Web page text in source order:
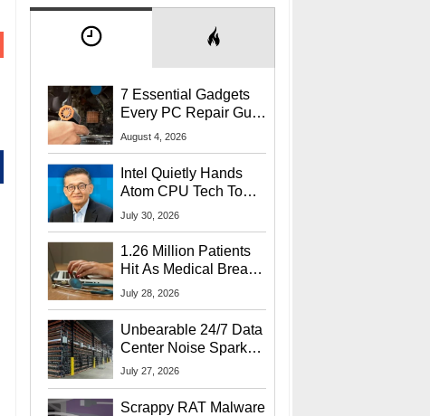
7 Essential Gadgets
Every PC Repair Guru
Should Own
August 4, 2026
Intel Quietly Hands
Atom CPU Tech To
Startup Linked To
July 30, 2026
1.26 Million Patients
Hit As Medical Breach
Exposes Social
July 28, 2026
Unbearable 24/7 Data
Center Noise Sparks
Lawsuit From Furious
July 27, 2026
Scrappy RAT Malware